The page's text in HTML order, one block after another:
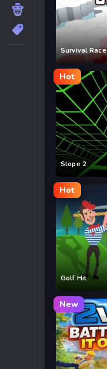
Survival Race
Hot
Slope 2
Hot
Golf Hit
New